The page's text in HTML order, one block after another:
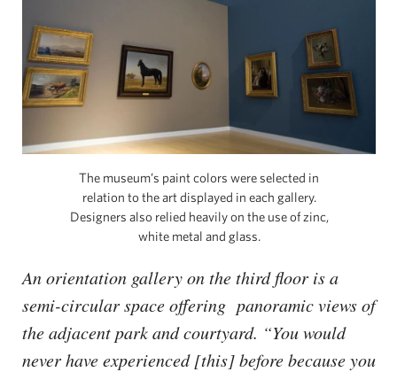
The museum’s paint colors were selected in
relation to the art displayed in each gallery.
Designers also relied heavily on the use of zinc,
white metal and glass.
An orientation gallery on the third floor is a
semi-circular space offering panoramic views of
the adjacent park and courtyard. “You would
never have experienced [this] before because you